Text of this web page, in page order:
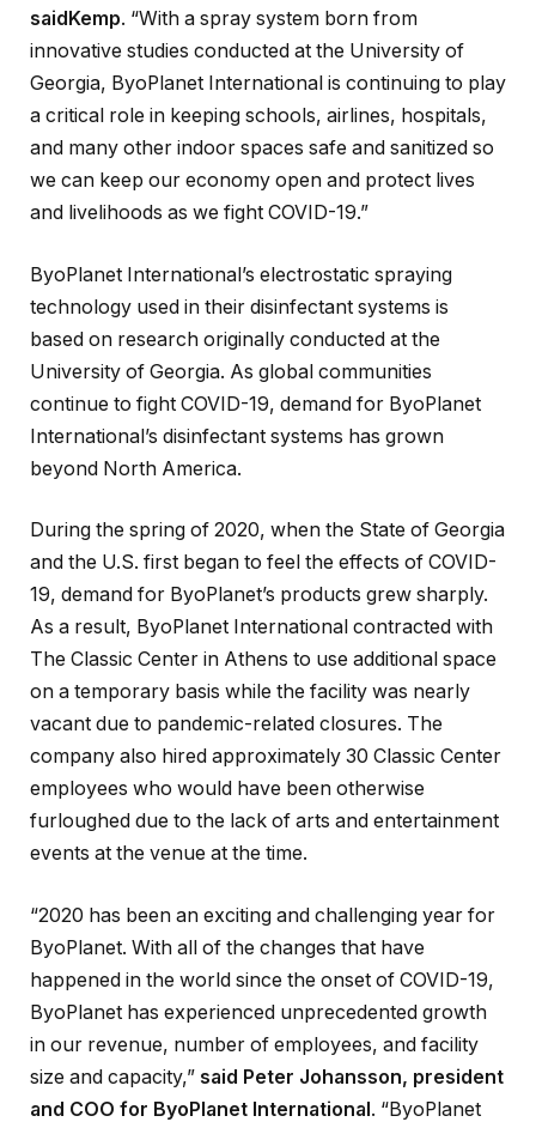
saidKemp. “With a spray system born from
innovative studies conducted at the University of
Georgia, ByoPlanet International is continuing to play
a critical role in keeping schools, airlines, hospitals,
and many other indoor spaces safe and sanitized so
we can keep our economy open and protect lives
and livelihoods as we fight COVID-19.”
ByoPlanet International’s electrostatic spraying
technology used in their disinfectant systems is
based on research originally conducted at the
University of Georgia. As global communities
continue to fight COVID-19, demand for ByoPlanet
International’s disinfectant systems has grown
beyond North America.
During the spring of 2020, when the State of Georgia
and the U.S. first began to feel the effects of COVID-
19, demand for ByoPlanet’s products grew sharply.
As a result, ByoPlanet International contracted with
The Classic Center in Athens to use additional space
on a temporary basis while the facility was nearly
vacant due to pandemic-related closures. The
company also hired approximately 30 Classic Center
employees who would have been otherwise
furloughed due to the lack of arts and entertainment
events at the venue at the time.
“2020 has been an exciting and challenging year for
ByoPlanet. With all of the changes that have
happened in the world since the onset of COVID-19,
ByoPlanet has experienced unprecedented growth
in our revenue, number of employees, and facility
size and capacity,” said Peter Johansson, president
and COO for ByoPlanet International. “ByoPlanet